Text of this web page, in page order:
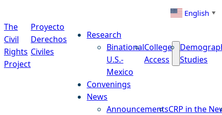
English ▼
The
Civil
Rights
Project
Proyecto
Derechos
Civiles
Research
Binational
U.S.-
Mexico
College
Access
Studies
Convenings
News
AnnouncementsCRP in the